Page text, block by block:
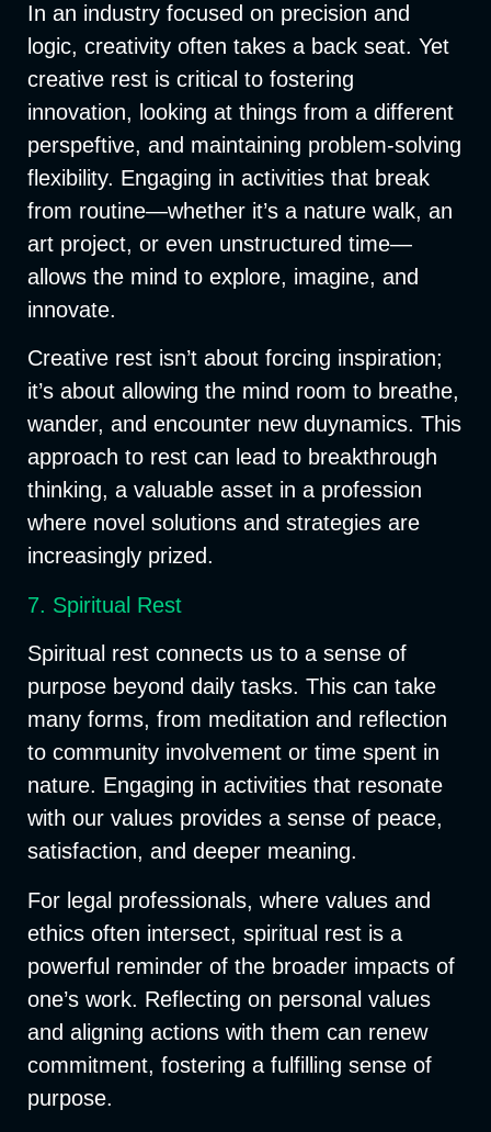
In an industry focused on precision and
logic, creativity often takes a back seat. Yet
creative rest is critical to fostering
innovation, looking at things from a different
perspeftive, and maintaining problem-solving
flexibility. Engaging in activities that break
from routine—whether it’s a nature walk, an
art project, or even unstructured time—
allows the mind to explore, imagine, and
innovate.
Creative rest isn’t about forcing inspiration;
it’s about allowing the mind room to breathe,
wander, and encounter new duynamics. This
approach to rest can lead to breakthrough
thinking, a valuable asset in a profession
where novel solutions and strategies are
increasingly prized.
7. Spiritual Rest
Spiritual rest connects us to a sense of
purpose beyond daily tasks. This can take
many forms, from meditation and reflection
to community involvement or time spent in
nature. Engaging in activities that resonate
with our values provides a sense of peace,
satisfaction, and deeper meaning.
For legal professionals, where values and
ethics often intersect, spiritual rest is a
powerful reminder of the broader impacts of
one’s work. Reflecting on personal values
and aligning actions with them can renew
commitment, fostering a fulfilling sense of
purpose.